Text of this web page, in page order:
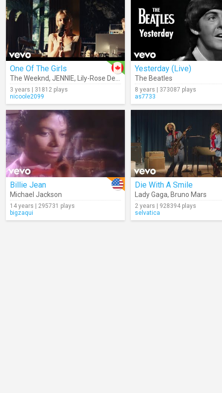
One Of The Girls
The Weeknd, JENNIE, Lily-Rose Depp
3 years | 31812 plays
nicoole2099
Yesterday (Live)
The Beatles
8 years | 373087 plays
as7733
Billie Jean
Michael Jackson
14 years | 295731 plays
bigzaqui
Die With A Smile
Lady Gaga, Bruno Mars
2 years | 928394 plays
selvatica